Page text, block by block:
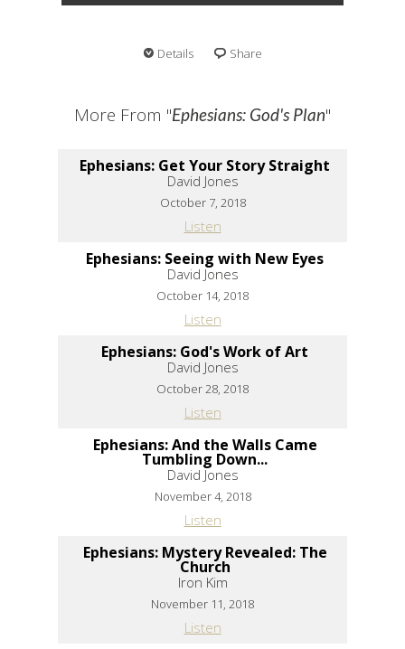
Details Share
More From "Ephesians: God's Plan"
Ephesians: Get Your Story Straight
David Jones
October 7, 2018
Listen
Ephesians: Seeing with New Eyes
David Jones
October 14, 2018
Listen
Ephesians: God's Work of Art
David Jones
October 28, 2018
Listen
Ephesians: And the Walls Came
Tumbling Down...
David Jones
November 4, 2018
Listen
Ephesians: Mystery Revealed: The
Church
Iron Kim
November 11, 2018
Listen